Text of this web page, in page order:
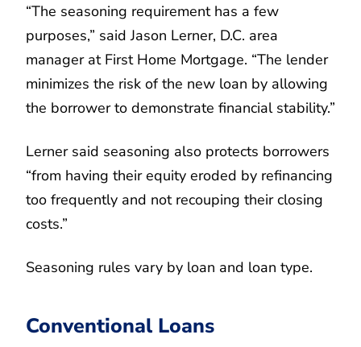
“The seasoning requirement has a few
purposes,” said Jason Lerner, D.C. area
manager at First Home Mortgage. “The lender
minimizes the risk of the new loan by allowing
the borrower to demonstrate financial stability.”
Lerner said seasoning also protects borrowers
“from having their equity eroded by refinancing
too frequently and not recouping their closing
costs.”
Seasoning rules vary by loan and loan type.
Conventional Loans